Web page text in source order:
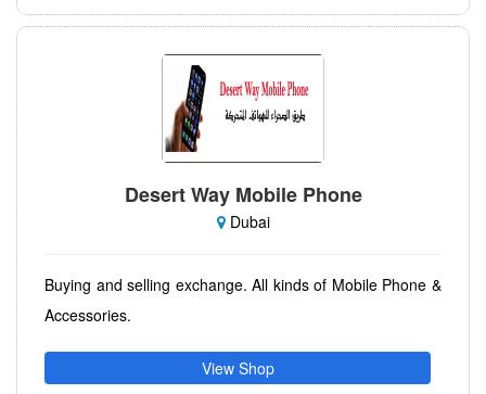
Desert Way Mobile Phone
Dubai
Buying and selling exchange. All kinds of Mobile Phone &
Accessories.
View Shop